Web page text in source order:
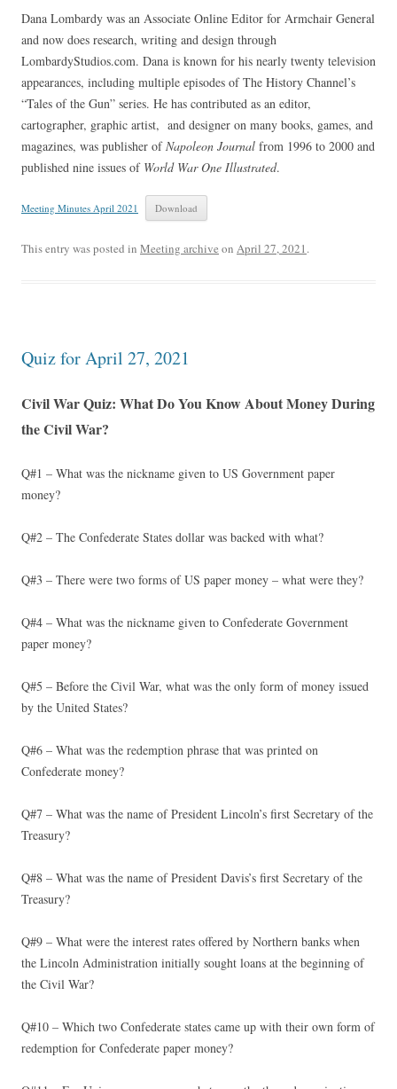
Dana Lombardy was an Associate Online Editor for Armchair General
and now does research, writing and design through
LombardyStudios.com. Dana is known for his nearly twenty television
appearances, including multiple episodes of The History Channel’s
“Tales of the Gun” series. He has contributed as an editor,
cartographer, graphic artist, and designer on many books, games, and
magazines, was publisher ofNapoleon Journal from 1996 to 2000 and
published nine issues of World War One Illustrated.
Meeting Minutes April 2021 Download
This entry was posted in Meeting archive on April 27, 2021.
Quiz for April 27, 2021
Civil War Quiz: What Do You Know About Money During
the Civil War?
Q#1 – What was the nickname given to US Government paper
money?
Q#2 – The Confederate States dollar was backed with what?
Q#3 – There were two forms of US paper money – what were they?
Q#4 – What was the nickname given to Confederate Government
paper money?
Q#5 – Before the Civil War, what was the only form of money issued
by the United States?
Q#6 – What was the redemption phrase that was printed on
Confederate money?
Q#7 – What was the name of President Lincoln’s first Secretary of the
Treasury?
Q#8 – What was the name of President Davis’s first Secretary of the
Treasury?
Q#9 – What were the interest rates offered by Northern banks when
the Lincoln Administration initially sought loans at the beginning of
the Civil War?
Q#10 – Which two Confederate states came up with their own form of
redemption for Confederate paper money?